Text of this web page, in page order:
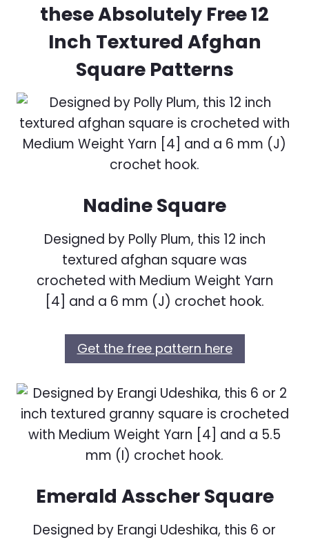
these Absolutely Free 12
Inch Textured Afghan
Square Patterns
Nadine Square
Designed by Polly Plum, this 12 inch
textured afghan square was
crocheted with Medium Weight Yarn
[4] and a 6 mm (J) crochet hook.
Get the free pattern here
Emerald Asscher Square
Designed by Erangi Udeshika, this 6 or